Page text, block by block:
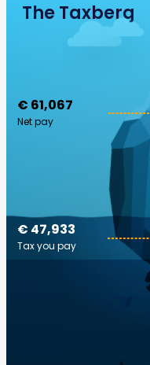
The Taxberg
€ 61,067
Net pay
€ 47,933
Tax you pay